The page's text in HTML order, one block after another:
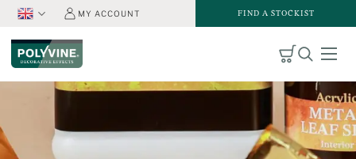
MY ACCOUNT FIND A STOCKIST